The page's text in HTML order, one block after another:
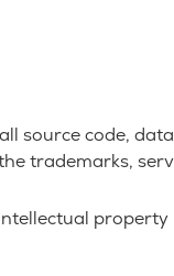
source code,
trademarks,